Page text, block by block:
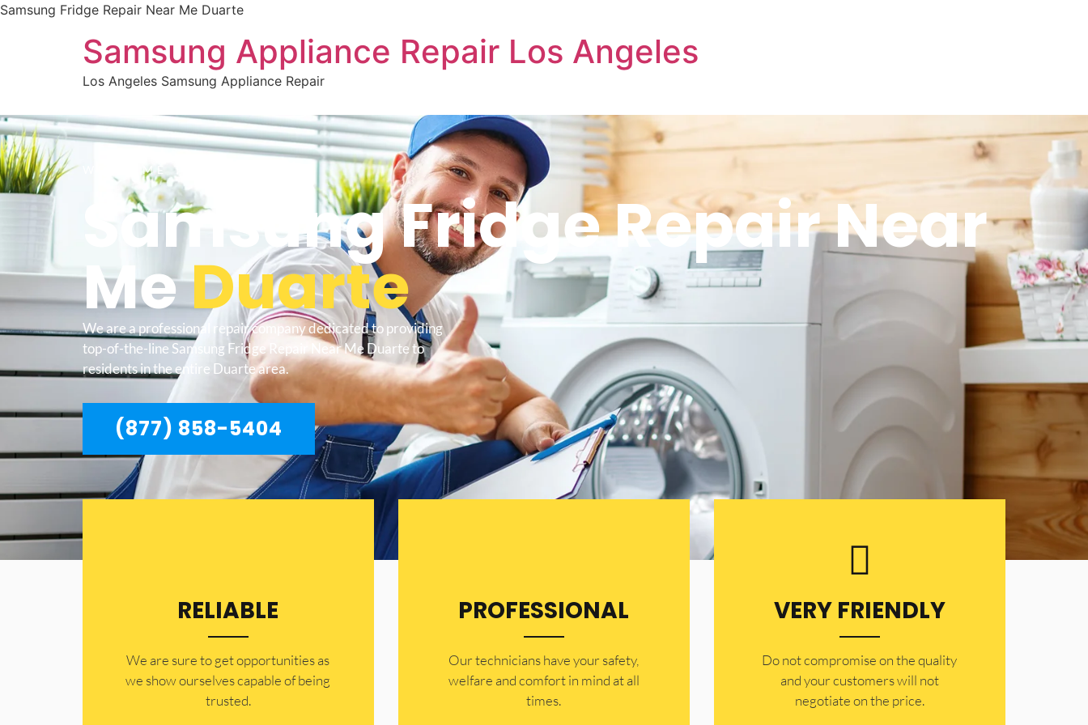
Samsung Fridge Repair Near Me Duarte
Samsung Appliance Repair Los Angeles
Los Angeles Samsung Appliance Repair
WELCOME TO
Samsung Fridge Repair Near
MeDuarte
We are a professional repair company dedicated to providing
top-of-the-line Samsung Fridge Repair Near Me Duarte to
residents in the entire Duarte area.
(877) 858-5404
RELIABLE
​​We are sure to get opportunities as
we show ourselves capable of being
trusted.
PROFESSIONAL
Our technicians have your safety,
welfare and comfort ​in mind at all
times.
VERY FRIENDLY
​Do not compromise on the quality
and your customers will not
negotiate on the price.